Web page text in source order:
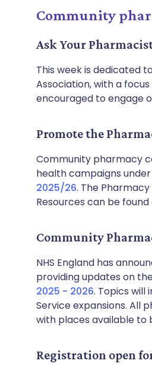
Community
Ask Your
This week is dedicated
Association, with a
encouraged to engage
Promote the
Community pharmacy
health campaigns
2025/26. The
Resources can be
Community
NHS England has
providing updates on
2025 - 2026. Topics will
Service expansions. All
with places available to
Registration open